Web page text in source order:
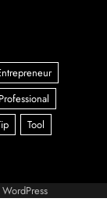
WordPress